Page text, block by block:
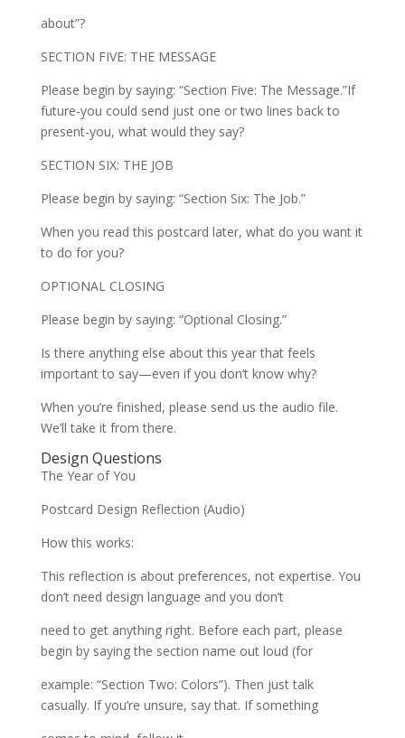
about”?
SECTION FIVE: THE MESSAGE
Please begin by saying: “Section Five: The Message.”If
future-you could send just one or two lines back to
present-you, what would they say?
SECTION SIX: THE JOB
Please begin by saying: “Section Six: The Job.”
When you read this postcard later, what do you want it
to do for you?
OPTIONAL CLOSING
Please begin by saying: “Optional Closing.”
Is there anything else about this year that feels
important to say—even if you don’t know why?
When you’re finished, please send us the audio file.
We’ll take it from there.
Design Questions
The Year of You
Postcard Design Reflection (Audio)
How this works:
This reflection is about preferences, not expertise. You
don’t need design language and you don’t
need to get anything right. Before each part, please
begin by saying the section name out loud (for
example: “Section Two: Colors”). Then just talk
casually. If you’re unsure, say that. If something